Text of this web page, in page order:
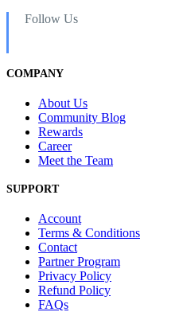
Follow Us
COMPANY
About Us
Community Blog
Rewards
Career
Meet the Team
SUPPORT
Account
Terms & Conditions
Contact
Partner Program
Privacy Policy
Refund Policy
FAQs